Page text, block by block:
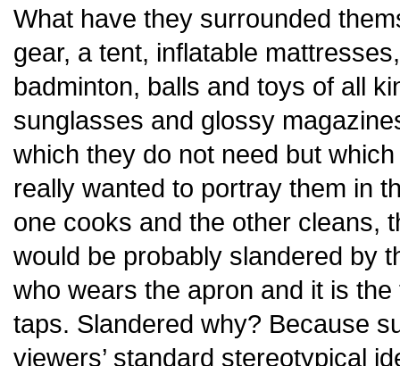
What have they surrounded
gear, a tent, inflatable
badminton, balls and toys of all
sunglasses and glossy
which they do not need but
really wanted to portray them in
one cooks and the other cleans,
would be probably slandered by
who wears the apron and it is
taps. Slandered why? Because
viewers’ standard stereotypical